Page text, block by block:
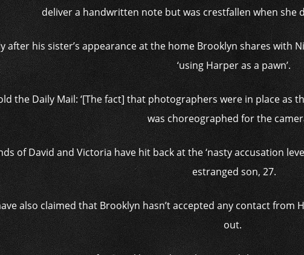
deliver a handwritten note but was crestfallen when she
after his sister’s appearance at the home Brooklyn shares with
‘using Harper as a pawn’.
the Daily Mail: ‘[The fact] that photographers were in place as
was choreographed for the
of David and Victoria have hit back at the ‘nasty accusation
estranged son, 27.
also claimed that Brooklyn hasn’t accepted any contact
out.